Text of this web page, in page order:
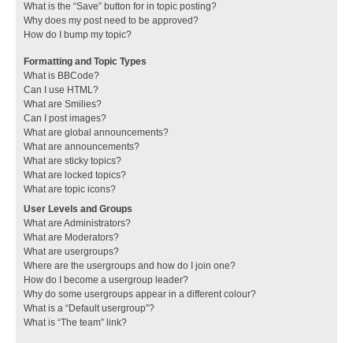
What is the “Save” button for in topic posting?
Why does my post need to be approved?
How do I bump my topic?
Formatting and Topic Types
What is BBCode?
Can I use HTML?
What are Smilies?
Can I post images?
What are global announcements?
What are announcements?
What are sticky topics?
What are locked topics?
What are topic icons?
User Levels and Groups
What are Administrators?
What are Moderators?
What are usergroups?
Where are the usergroups and how do I join one?
How do I become a usergroup leader?
Why do some usergroups appear in a different colour?
What is a “Default usergroup”?
What is “The team” link?